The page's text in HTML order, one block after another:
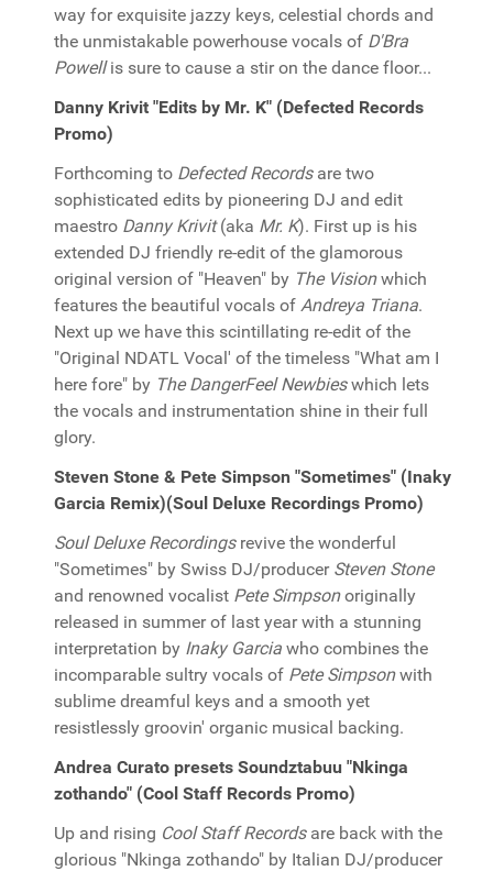
way for exquisite jazzy keys, celestial chords and
the unmistakable powerhouse vocals of D'Bra
Powellis sure to cause a stir on the dance floor...
Danny Krivit "Edits by Mr. K" (Defected Records
Promo)
Forthcoming to Defected Recordsare two
sophisticated edits by pioneering DJ and edit
maestro Danny Krivit(aka Mr. K). First up is his
extended DJ friendly re-edit of the glamorous
original version of "Heaven" by The Visionwhich
features the beautiful vocals of Andreya Triana.
Next up we have this scintillating re-edit of the
"Original NDATL Vocal' of the timeless "What am I
here fore" by The DangerFeel Newbieswhich lets
the vocals and instrumentation shine in their full
glory.
Steven Stone & Pete Simpson "Sometimes" (Inaky
Garcia Remix)(Soul Deluxe Recordings Promo)
Soul Deluxe Recordingsrevive the wonderful
"Sometimes" by Swiss DJ/producer Steven Stone
and renowned vocalist Pete Simpsonoriginally
released in summer of last year with a stunning
interpretation by Inaky Garcia who combines the
incomparable sultry vocals of Pete Simpsonwith
sublime dreamful keys and a smooth yet
resistlessly groovin' organic musical backing.
Andrea Curato presets Soundztabuu "Nkinga
zothando" (Cool Staff Records Promo)
Up and rising Cool Staff Recordsare back with the
glorious "Nkinga zothando" by Italian DJ/producer